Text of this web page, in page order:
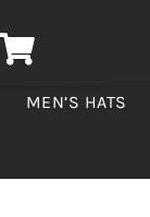
MEN’S HATS